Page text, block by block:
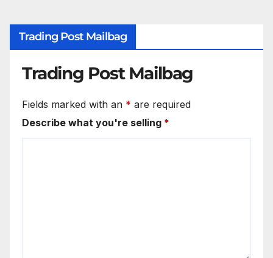
Trading Post Mailbag
Trading Post Mailbag
Fields marked with an * are required
Describe what you're selling *